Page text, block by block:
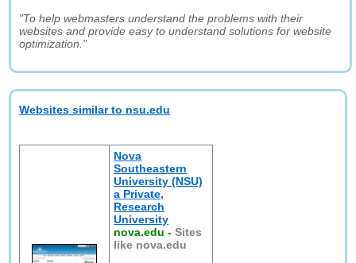
"To help webmasters understand the problems with their
websites and provide easy to understand solutions for website
optimization."
Websites similar to nsu.edu
Nova
Southeastern
University (NSU)
a Private,
Research
University
nova.edu -Sites
like nova.edu